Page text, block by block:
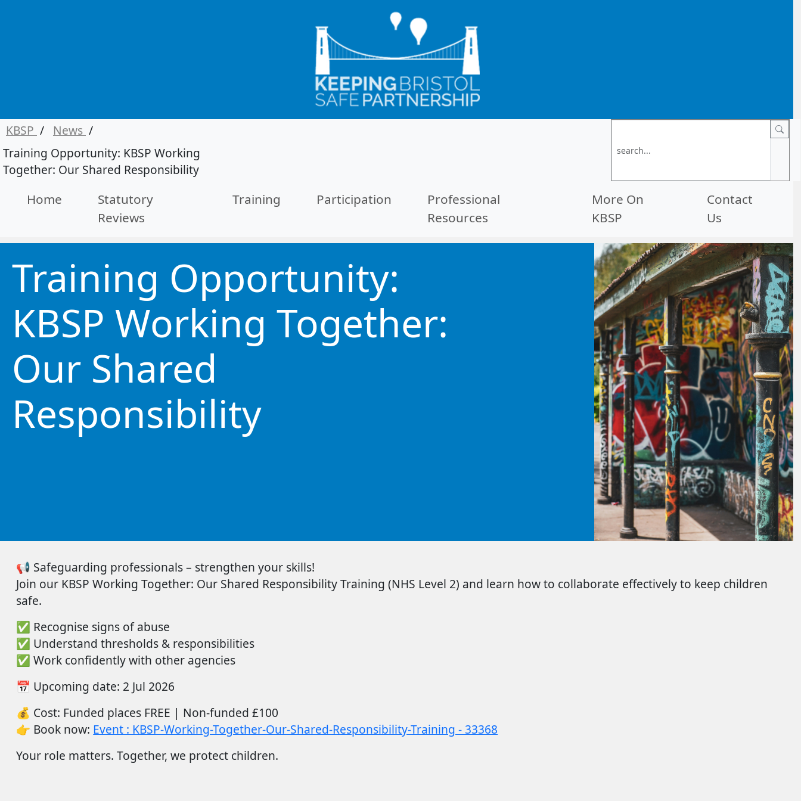
KBSP / News /
Training Opportunity: KBSP Working
Together: Our Shared Responsibility
Home
Statutory
Reviews
Training Participation
Professional
Resources
More On
KBSP
Contact
Us
Training Opportunity:
KBSP Working Together:
Our Shared
Responsibility
📢 Safeguarding professionals – strengthen your skills!
Join our KBSP Working Together: Our Shared Responsibility Training (NHS Level 2) and learn how to collaborate effectively to keep children
safe.
✅ Recognise signs of abuse
✅ Understand thresholds & responsibilities
✅ Work confidently with other agencies
📅 Upcoming date: 2 Jul 2026
💰 Cost: Funded places FREE | Non-funded £100
👉 Book now: Event : KBSP-Working-Together-Our-Shared-Responsibility-Training - 33368
Your role matters. Together, we protect children.